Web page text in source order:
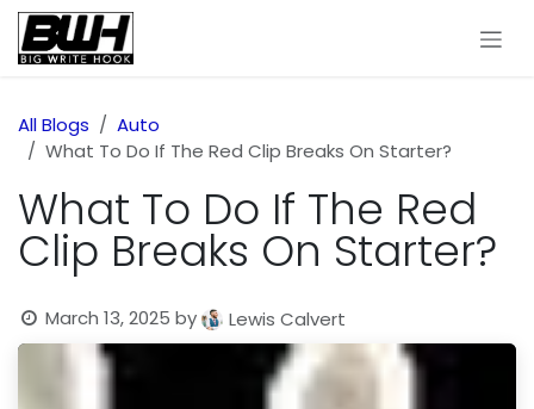
Skip to Content
All Blogs
Auto
What To Do If The Red Clip Breaks On Starter?
What To Do If The Red
Clip Breaks On Starter?
March 13, 2025 by Lewis Calvert